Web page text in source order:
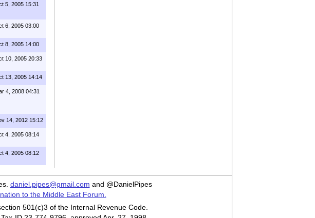
5, 2005 15:31
6, 2005 03:00
8, 2005 14:00
10, 2005 20:33
13, 2005 14:14
4, 2008 04:31
14, 2012 15:12
4, 2005 08:14
4, 2005 08:12
daniel.pipes@gmail.com and @DanielPipes
to the Middle East Forum.
501(c)3 of the Internal Revenue Code.